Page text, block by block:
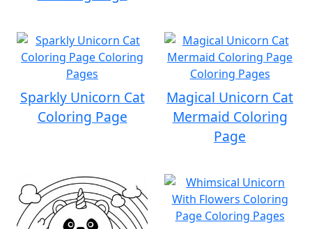
Sparkly Unicorn Cat
Coloring Page
Magical Unicorn Cat
Mermaid Coloring
Page